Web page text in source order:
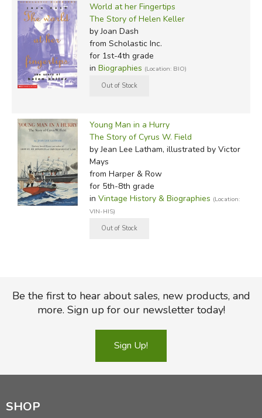
World at her Fingertips
The Story of Helen Keller
by Joan Dash
from Scholastic Inc.
for 1st-4th grade
in Biographies (Location: BIO)
Young Man in a Hurry
The Story of Cyrus W. Field
by Jean Lee Latham, illustrated by Victor
Mays
from Harper & Row
for 5th-8th grade
in Vintage History & Biographies (Location:
VIN-HIS)
Be the first to hear about sales, new products, and
more. Sign up for our newsletter today!
Sign Up!
SHOP